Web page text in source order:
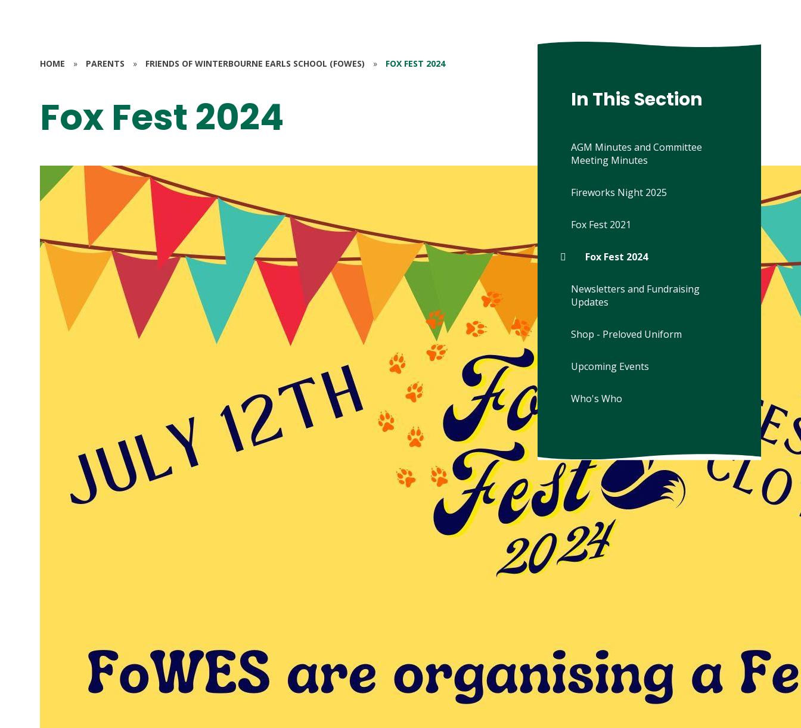
HOME » PARENTS » FRIENDS OF WINTERBOURNE EARLS SCHOOL (FOWES) » FOX FEST 2024
Fox Fest 2024 In This Section
AGM Minutes and Committee
Meeting Minutes
Fireworks Night 2025
Fox Fest 2021
Fox Fest 2024
Newsletters and Fundraising
Updates
Shop - Preloved Uniform
Upcoming Events
Who's Who